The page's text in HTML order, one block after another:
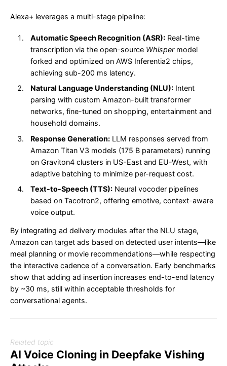
Alexa+ leverages a multi-stage pipeline:
Automatic Speech Recognition (ASR): Real-time
transcription via the open-source Whispermodel
forked and optimized on AWS Inferentia2 chips,
achieving sub-200 ms latency.
Natural Language Understanding (NLU): Intent
parsing with custom Amazon-built transformer
networks, fine-tuned on shopping, entertainment and
household domains.
Response Generation: LLM responses served from
Amazon Titan V3 models (175 B parameters) running
on Graviton4 clusters in US-East and EU-West, with
adaptive batching to minimize per-request cost.
Text-to-Speech (TTS): Neural vocoder pipelines
based on Tacotron2, offering emotive, context-aware
voice output.
By integrating ad delivery modules after the NLU stage,
Amazon can target ads based on detected user intents—like
meal planning or movie recommendations—while respecting
the interactive cadence of a conversation. Early benchmarks
show that adding ad insertion increases end-to-end latency
by ~30 ms, still within acceptable thresholds for
conversational agents.
Related topic
AI Voice Cloning in Deepfake Vishing